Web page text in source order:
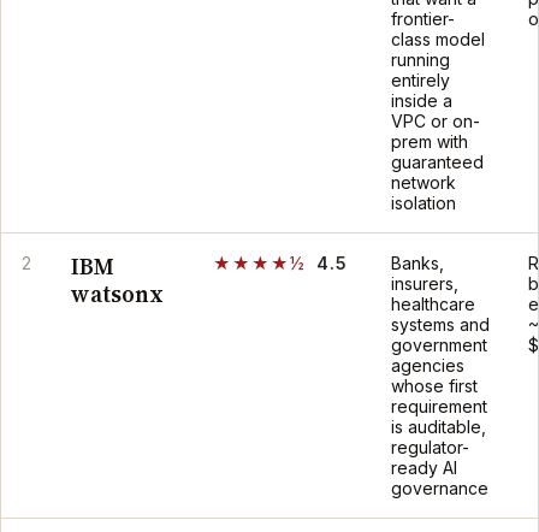
frontier-
class model
running
entirely
inside a
VPC or on-
prem with
guaranteed
network
isolation
2
IBM
watsonx
★★★★½ 4.5
Banks,
insurers,
healthcare
systems and
government
agencies
whose first
requirement
is auditable,
regulator-
ready AI
governance